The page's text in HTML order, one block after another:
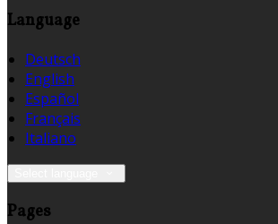
Language
Deutsch
English
Español
Français
Italiano
Pages